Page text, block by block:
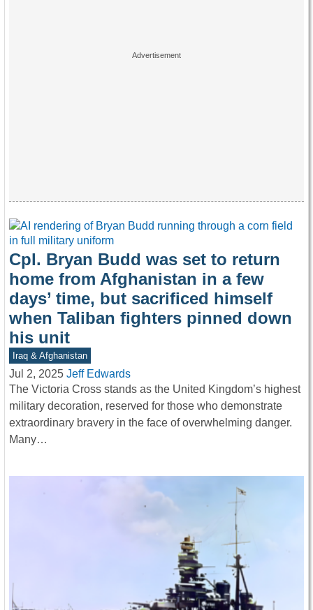
Cpl. Bryan Budd was set to return
home from Afghanistan in a few
days’ time, but sacrificed himself
when Taliban fighters pinned down
his unit
Iraq & Afghanistan
Jul 2, 2025 Jeff Edwards
The Victoria Cross stands as the United Kingdom’s highest
military decoration, reserved for those who demonstrate
extraordinary bravery in the face of overwhelming danger.
Many…